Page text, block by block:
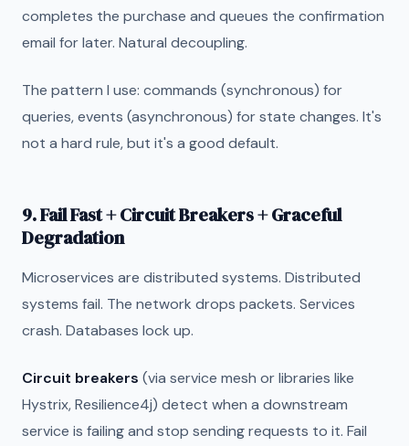
completes the purchase and queues the confirmation
email for later. Natural decoupling.
The pattern I use: commands (synchronous) for
queries, events (asynchronous) for state changes. It's
not a hard rule, but it's a good default.
9. Fail Fast + Circuit Breakers + Graceful
Degradation
Microservices are distributed systems. Distributed
systems fail. The network drops packets. Services
crash. Databases lock up.
Circuit breakers (via service mesh or libraries like
Hystrix, Resilience4j) detect when a downstream
service is failing and stop sending requests to it. Fail